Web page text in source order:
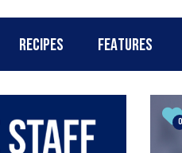
RECIPES FEATURES
0